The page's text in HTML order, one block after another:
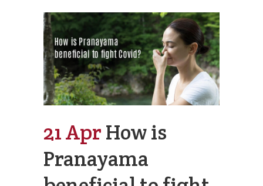
21 Apr How is
Pranayama